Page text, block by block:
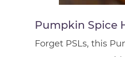
Pumpkin Spice
Forget PSLs, this